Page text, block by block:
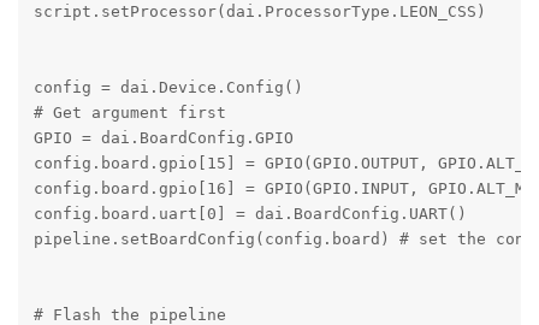
script.setProcessor(dai.ProcessorType.LEON_CSS)
config = dai.Device.Config()
# Get argument first
GPIO = dai.BoardConfig.GPIO
config.board.gpio[15] = GPIO(GPIO.OUTPUT,
config.board.gpio[16] = GPIO(GPIO.INPUT,
config.board.uart[0] = dai.BoardConfig.UART()
pipeline.setBoardConfig(config.board) # set the
# Flash the pipeline